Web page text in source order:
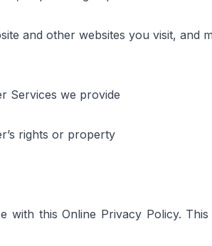
and other websites you visit, and
Services we provide
rights or property
this Online Privacy Policy.